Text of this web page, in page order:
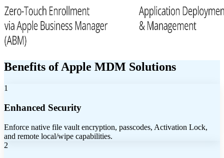
Benefits of Apple MDM Solutions
1
Enhanced Security
Enforce native file vault encryption, passcodes, Activation Lock,
and remote local/wipe capabilities.
2